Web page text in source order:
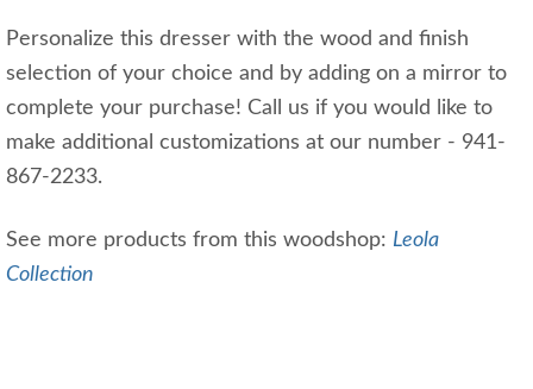
Personalize this dresser with the wood and finish
selection of your choice and by adding on a mirror to
complete your purchase! Call us if you would like to
make additional customizations at our number - 941-
867-2233.
See more products from this woodshop: Leola
Collection